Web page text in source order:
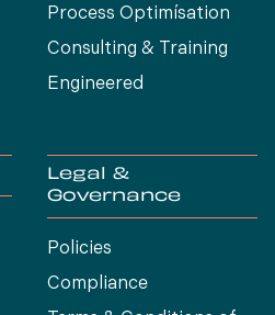
Process Optimísation
Consulting & Training
Engineered
Legal &
Governance
Policies
Compliance